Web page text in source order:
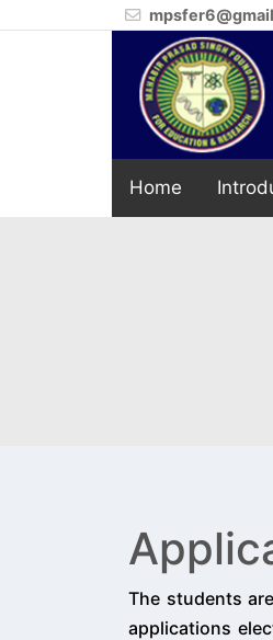
Home
The students
applications